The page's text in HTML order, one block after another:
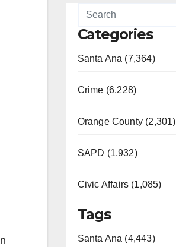
Categories
Santa Ana (7,364)
Crime (6,228)
Orange County (2,301)
SAPD (1,932)
Civic Affairs (1,085)
Tags
Santa Ana (4,443)